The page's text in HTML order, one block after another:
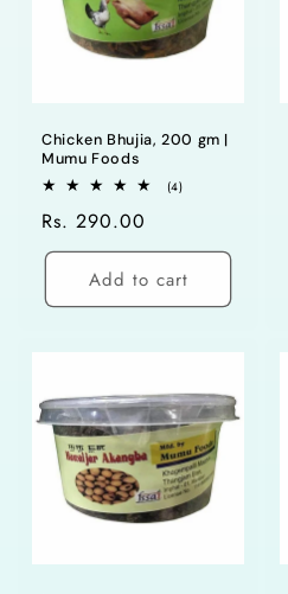
Chicken Bhujia, 200 gm |
Mumu Foods
(4)4
Regular
price
Rs. 290.00
Add to cart